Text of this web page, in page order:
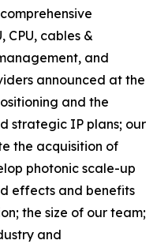
CPU, cables &
and
announced at the
and the
strategic IP plans; our
the acquisition of
photonic scale-up
effects and benefits
the size of our team;
and